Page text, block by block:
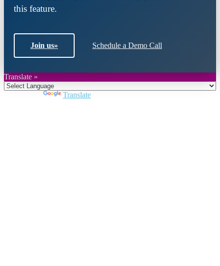
this feature.
Join us» Schedule a Demo Call
Translate »
Translate